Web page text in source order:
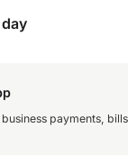
payments,